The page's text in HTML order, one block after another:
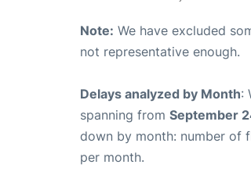
Note: We have excluded
not representative enough.
Delays analyzed by Month:
spanning from September
down by month: number of
per month.